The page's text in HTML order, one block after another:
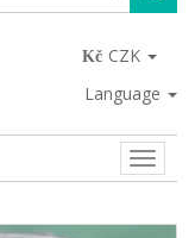
CZK
Language
Toggle